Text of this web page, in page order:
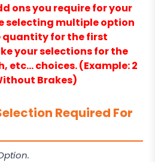
ons you require for your
selecting multiple option
quantity for the first
your selections for the
etc… choices. (Example: 2
Brakes)
Required For